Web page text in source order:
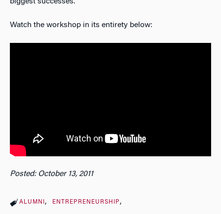
Watch the workshop in its entirety below:
Posted: October 13, 2011
ALUMNI ENTREPRENEURSHIP